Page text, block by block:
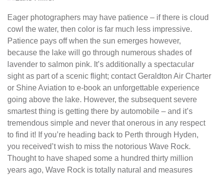
Eager photographers may have patience – if there is cloud
cowl the water, then color is far much less impressive.
Patience pays off when the sun emerges however,
because the lake will go through numerous shades of
lavender to salmon pink. It’s additionally a spectacular
sight as part of a scenic flight; contact Geraldton Air Charter
or Shine Aviation to e-book an unforgettable experience
going above the lake. However, the subsequent severe
smartest thing is getting there by automobile – and it’s
tremendous simple and never that onerous in any respect
to find it! If you’re heading back to Perth through Hyden,
you received’t wish to miss the notorious Wave Rock.
Thought to have shaped some a hundred thirty million
years ago, Wave Rock is totally natural and measures